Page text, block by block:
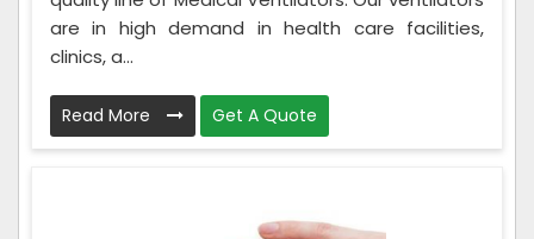
are in high demand in health care facilities,
clinics, a...
Read More Get A Quote